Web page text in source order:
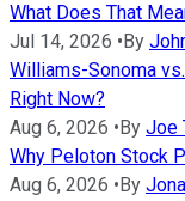
What Does That
Jul 14, 2026 • By
Williams-Sonoma
Right Now?
Aug 6, 2026 • By Joe
Why Peloton Stock
Aug 6, 2026 • By